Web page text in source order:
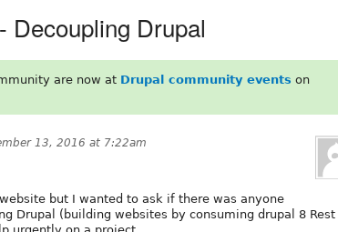
Decoupling Drupal
are now at Drupal community events on
13, 2016 at 7:22am
but I wanted to ask if there was anyone
Drupal (building websites by consuming drupal 8 Rest